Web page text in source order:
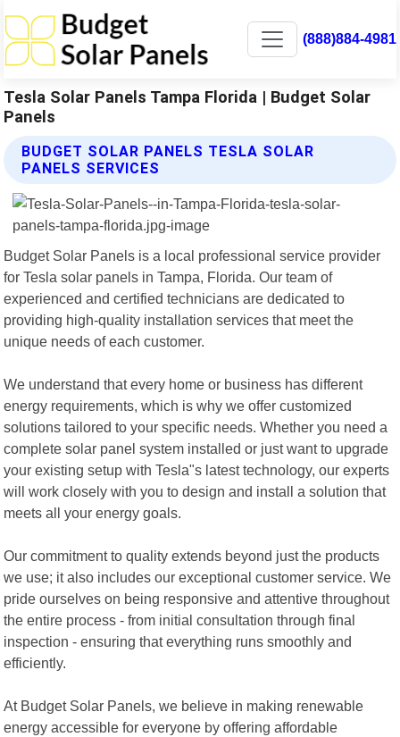
(888)884-4981
Tesla Solar Panels Tampa Florida | Budget Solar
Panels
BUDGET SOLAR PANELS TESLA SOLAR
PANELS SERVICES
Budget Solar Panels is a local professional service provider
for Tesla solar panels in Tampa, Florida. Our team of
experienced and certified technicians are dedicated to
providing high-quality installation services that meet the
unique needs of each customer.
We understand that every home or business has different
energy requirements, which is why we offer customized
solutions tailored to your specific needs. Whether you need a
complete solar panel system installed or just want to upgrade
your existing setup with Tesla"s latest technology, our experts
will work closely with you to design and install a solution that
meets all your energy goals.
Our commitment to quality extends beyond just the products
we use; it also includes our exceptional customer service. We
pride ourselves on being responsive and attentive throughout
the entire process - from initial consultation through final
inspection - ensuring that everything runs smoothly and
efficiently.
At Budget Solar Panels, we believe in making renewable
energy accessible for everyone by offering affordable